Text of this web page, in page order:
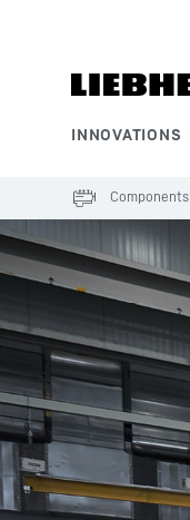
INNOVATIONS
Components